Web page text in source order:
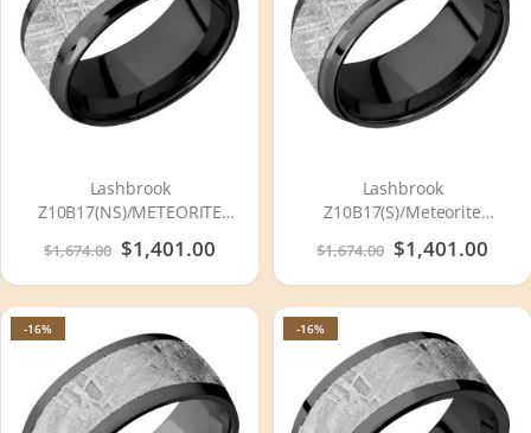
Lashbrook
Z10B17(NS)/METEORITE
Zirconium Wedding Ring or
Band
$1,674.00 Special
Price
$1,401.00
Lashbrook
Z10B17(S)/Meteorite
Zirconium Wedding Ring or
Band
$1,674.00 Special
Price
$1,401.00
-16% -16%